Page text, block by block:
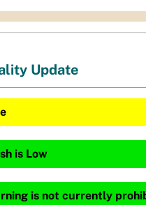
Update
is Low
is not currently